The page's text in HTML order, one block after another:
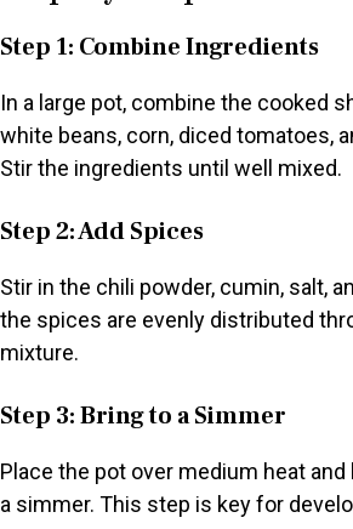
Step 1: Combine Ingredients
In a large pot, combine the cooked
white beans, corn, diced tomatoes,
Stir the ingredients until well mixed.
Step 2: Add Spices
Stir in the chili powder, cumin, salt,
the spices are evenly distributed
mixture.
Step 3: Bring to a Simmer
Place the pot over medium heat
a simmer. This step is key for